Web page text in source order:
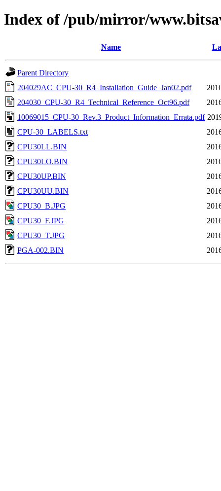
Index of /pub/mirror/
Name
Parent Directory
204029AC_CPU-30_R4_Installation_Guide_Jan02.pdf
204030_CPU-30_R4_Technical_Reference_Oct96.pdf
10069015_CPU-30_Rev.3_Product_Information_Errata.pdf
CPU-30_LABELS.txt
CPU30LL.BIN
CPU30LO.BIN
CPU30UP.BIN
CPU30UU.BIN
CPU30_B.JPG
CPU30_F.JPG
CPU30_T.JPG
PGA-002.BIN